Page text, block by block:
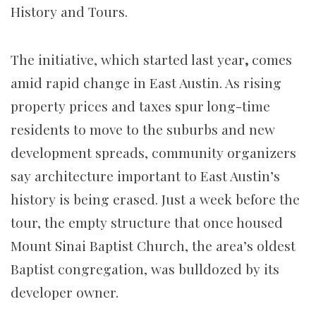
History and Tours.
The initiative, which started last year, comes
amid rapid change in East Austin. As rising
property prices and taxes spur long-time
residents to move to the suburbs and new
development spreads, community organizers
say architecture important to East Austin’s
history is being erased. Just a week before the
tour, the empty structure that once housed
Mount Sinai Baptist Church, the area’s oldest
Baptist congregation, was bulldozed by its
developer owner.